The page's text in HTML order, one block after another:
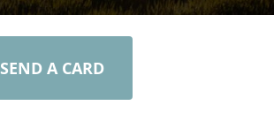
SEND A CARD